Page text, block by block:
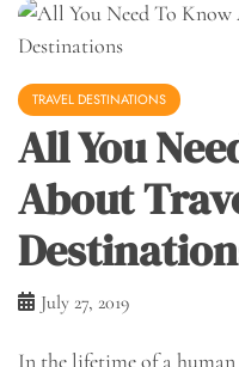
TRAVEL DESTINATIONS
All You
About
July 27, 2019
In the lifetime of a human